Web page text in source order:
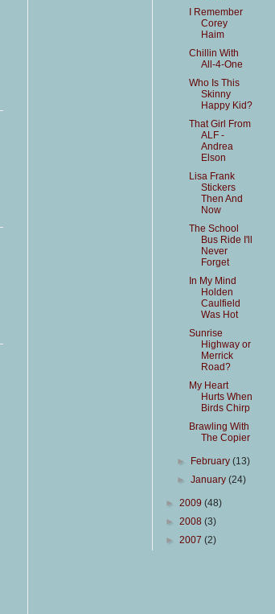
I Remember
Corey
Haim
Chillin With
All-4-One
Who Is This
Skinny
Happy Kid?
That Girl From
ALF -
Andrea
Elson
Lisa Frank
Stickers
Then And
Now
The School
Bus Ride I'll
Never
Forget
In My Mind
Holden
Caulfield
Was Hot
Sunrise
Highway or
Merrick
Road?
My Heart
Hurts When
Birds Chirp
Brawling With
The Copier
► February(13)
►January(24)
► 2009 (48)
► 2008 (3)
► 2007 (2)